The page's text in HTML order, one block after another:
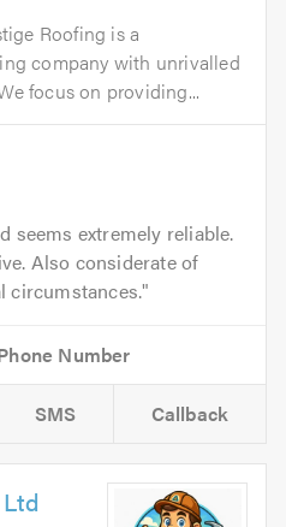
Roofing is a
company with unrivalled
focus on providing...
seems extremely reliable.
Also considerate of
circumstances.
SMS Callback